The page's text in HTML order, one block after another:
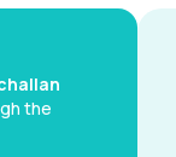
the